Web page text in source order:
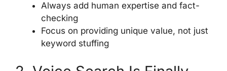
Always add human expertise and fact-
checking
Focus on providing unique value, not just
keyword stuffing